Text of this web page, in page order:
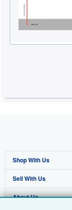
Shop With Us
Advanced Search
Browse Collections
Sell With Us
Start Selling
About Us